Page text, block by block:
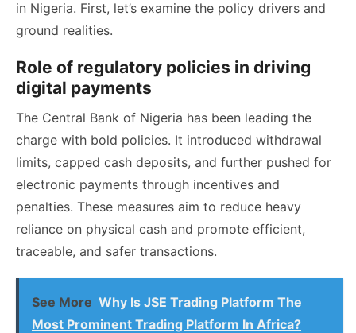
in Nigeria. First, let’s examine the policy drivers and
ground realities.
Role of regulatory policies in driving
digital payments
The Central Bank of Nigeria has been leading the
charge with bold policies. It introduced withdrawal
limits, capped cash deposits, and further pushed for
electronic payments through incentives and
penalties. These measures aim to reduce heavy
reliance on physical cash and promote efficient,
traceable, and safer transactions.
See More Why Is JSE Trading Platform The
Most Prominent Trading Platform In Africa?